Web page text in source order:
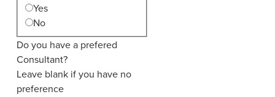
Yes
No
Do you have a prefered
Consultant?
Leave blank if you have no
preference